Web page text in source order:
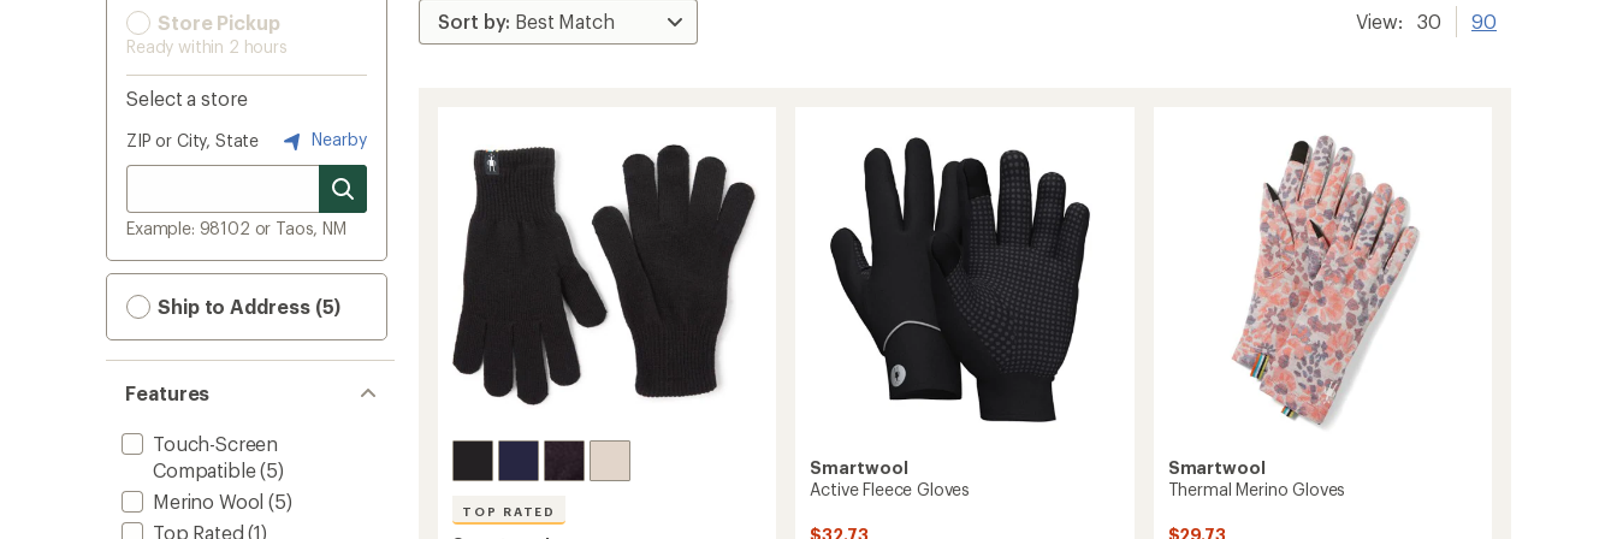
Store Pickup
Ready within 2 hours
Select a store
ZIP or City, State Nearby
Example: 98102 or Taos, NM
Ship to Address (5)
Features
Touch-Screen
Compatible(5)
Merino Wool (5)
Top Rated (1)
View: 30 90
TOP RATED
Smartwool
Active Fleece Gloves
$32.73
Smartwool
Thermal Merino Gloves
$29.73